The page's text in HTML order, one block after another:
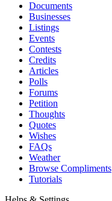
Documents
Businesses
Listings
Events
Contests
Credits
Articles
Polls
Forums
Petition
Thoughts
Quotes
Wishes
FAQs
Weather
Browse Compliments
Tutorials